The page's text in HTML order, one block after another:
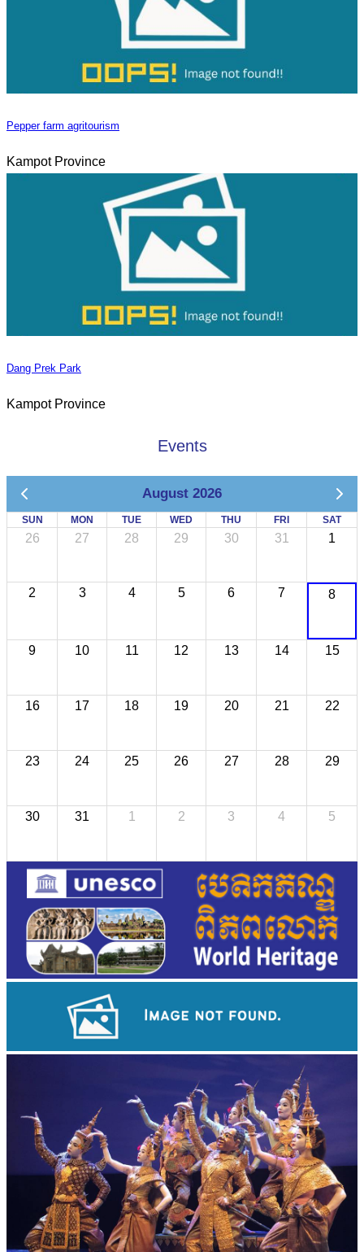
Pepper farm agritourism
Kampot Province
Dang Prek Park
Kampot Province
Events
August 2026
SUN MON TUE WED THU FRI SAT
26 27 28 29 30 31 1
2 3 4 5 6 7 8
9 10 11 12 13 14 15
16 17 18 19 20 21 22
23 24 25 26 27 28 29
30 31 1 2 3 4 5